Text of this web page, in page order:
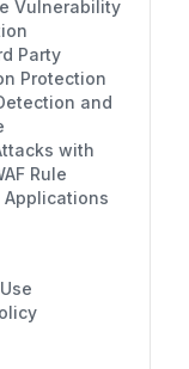
Vulnerability
Party
Protection
and
with
Rule
Applications